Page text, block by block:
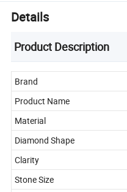
Details
Product Description
Brand
Product Name
Material
Diamond Shape
Clarity
Stone Size